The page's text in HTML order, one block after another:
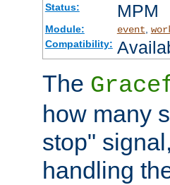
Status: MPM
Module: event,
Compatibility:
The
how many
stop"
handling